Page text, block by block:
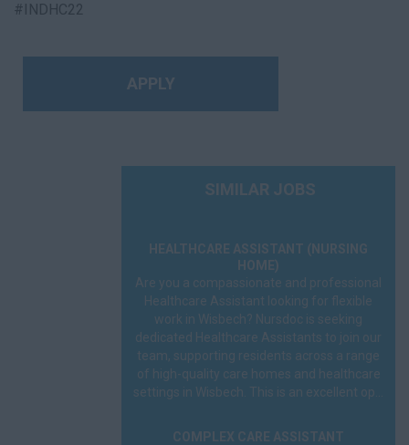
#INDHC22
APPLY
SIMILAR JOBS
HEALTHCARE ASSISTANT (NURSING
HOME)
Are you a compassionate and professional
Healthcare Assistant looking for flexible
work in Wisbech? Nursdoc is seeking
dedicated Healthcare Assistants to join our
team, supporting residents across a range
of high-quality care homes and healthcare
settings in Wisbech. This is an excellent op...
COMPLEX CARE ASSISTANT